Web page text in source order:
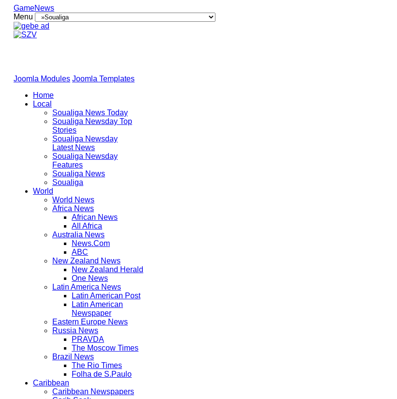
GameNews
Menu
Joomla Modules Joomla Templates
Home
Local
Soualiga News Today
Soualiga Newsday Top
Stories
Soualiga Newsday
Latest News
Soualiga Newsday
Features
Soualiga News
Soualiga
World
World News
Africa News
African News
All Africa
Australia News
News.Com
ABC
New Zealand News
New Zealand Herald
One News
Latin America News
Latin American Post
Latin American
Newspaper
Eastern Europe News
Russia News
PRAVDA
The Moscow Times
Brazil News
The Rio Times
Folha de S.Paulo
Caribbean
Caribbean Newspapers